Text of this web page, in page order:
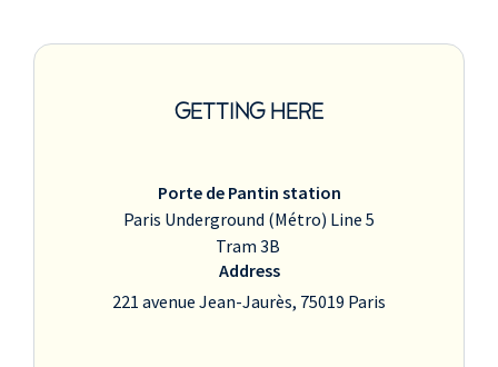
GETTING HERE
Porte de Pantin station
Paris Underground (Métro) Line 5
Tram 3B
Address
221 avenue Jean-Jaurès, 75019 Paris